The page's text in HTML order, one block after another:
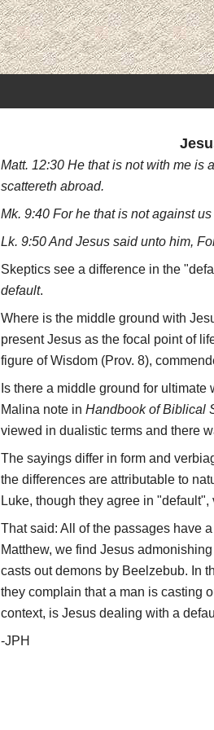
Matt. 12:30 He that is not with me is
scattereth abroad.
Mk. 9:40 For he that is not against
Lk. 9:50 And Jesus said unto him,
Skeptics see a difference in the
default.
Where is the middle ground with
present Jesus as the focal point of
figure of Wisdom (Prov. 8),
Is there a middle ground for
Malina note in Handbook of Biblical
viewed in dualistic terms and there
The sayings differ in form and
the differences are attributable to
Luke, though they agree in "default",
That said: All of the passages have
Matthew, we find Jesus admonishing
casts out demons by Beelzebub. In
they complain that a man is casting
context, is Jesus dealing with a
-JPH